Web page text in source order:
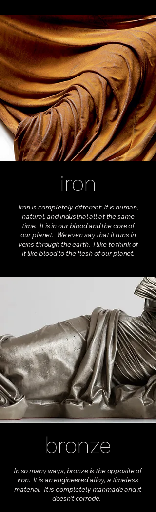
iron
Iron is completely different: It is human,
natural, and industrial all at the same
time. It is in our blood and the core of
our planet. We even say that it runs in
veins through the earth. I like to think of
it like blood to the flesh of our planet.
bronze
In so many ways, bronze is the opposite of
iron. It is an engineered alloy, a timeless
material. It is completely manmade and it
doesn’t corrode.